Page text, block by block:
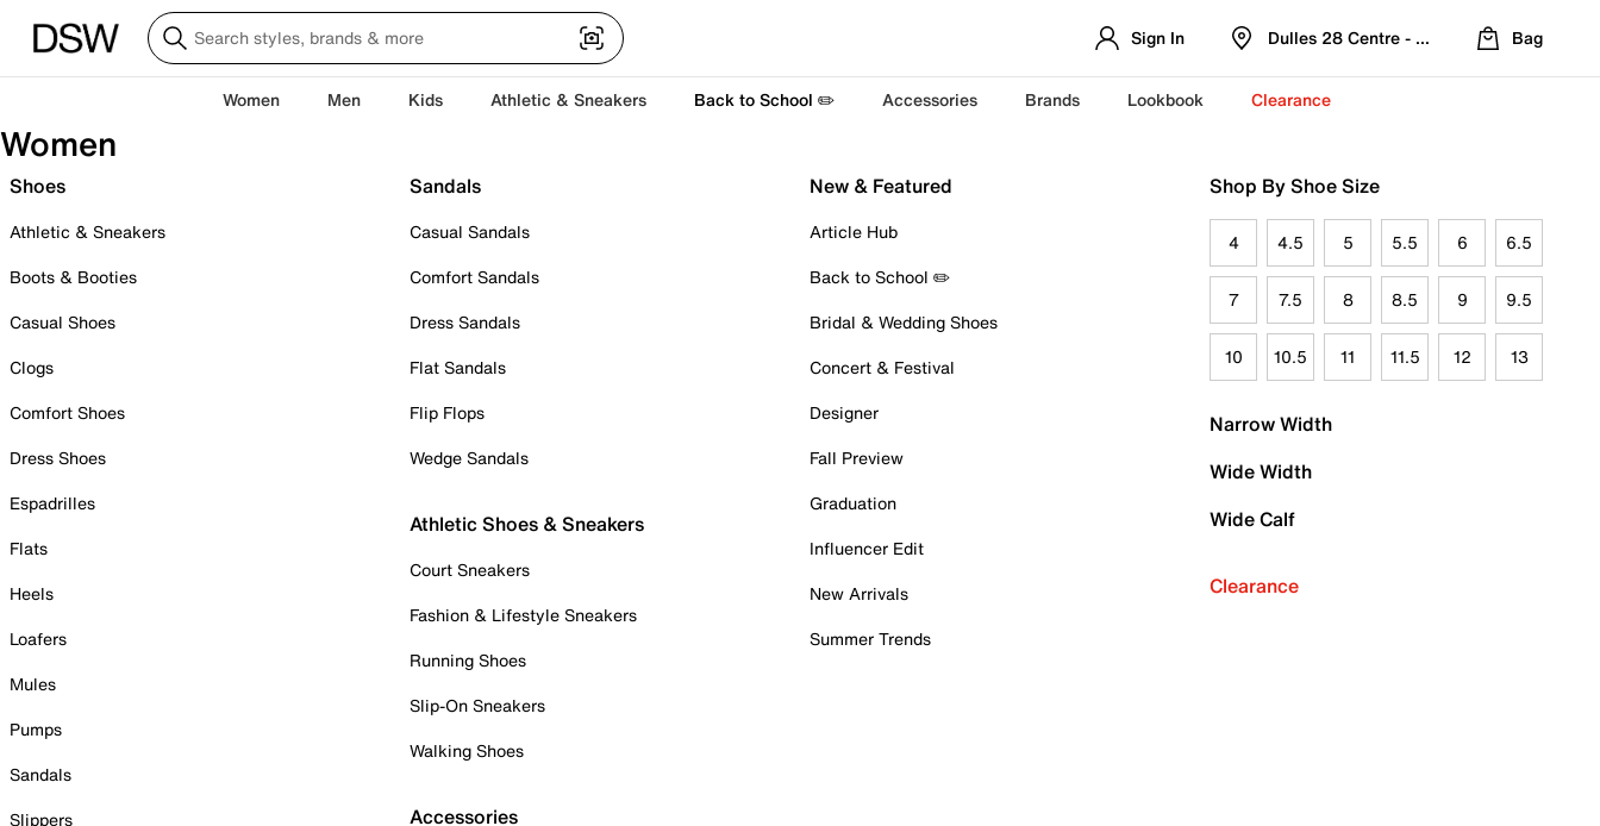
Sign In Dulles 28 Centre - Refreshed Location
Bag
Women Men Kids Athletic & Sneakers Back to School ✏️ Accessories Brands Lookbook Clearance
Women
Shoes
Athletic & Sneakers
Boots & Booties
Casual Shoes
Clogs
Comfort Shoes
Dress Shoes
Espadrilles
Flats
Heels
Loafers
Mules
Pumps
Sandals
Slippers
Sandals
Casual Sandals
Comfort Sandals
Dress Sandals
Flat Sandals
Flip Flops
Wedge Sandals
Athletic Shoes & Sneakers
Court Sneakers
Fashion & Lifestyle Sneakers
Running Shoes
Slip-On Sneakers
Walking Shoes
Accessories
New & Featured
Article Hub
Back to School ✏️
Bridal & Wedding Shoes
Concert & Festival
Designer
Fall Preview
Graduation
Influencer Edit
New Arrivals
Summer Trends
Shop By Shoe Size
4 4.5 5 5.5 6 6.5
7 7.5 8 8.5 9 9.5
10 10.5 11 11.5 12 13
Narrow Width
Wide Width
Wide Calf
Clearance